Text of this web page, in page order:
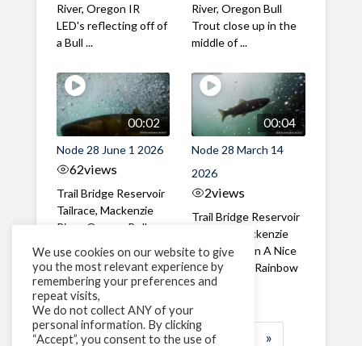
River, Oregon IR
LED's reflecting off of
a Bull ...
River, Oregon Bull
Trout close up in the
middle of ...
00:02
Node 28 June 1 2026
62views
Trail Bridge Reservoir
Tailrace, Mackenzie
River, Oregon Bull
through the ...
00:04
Node 28 March 14
2026
2views
Trail Bridge Reservoir
Tailrace, Mackenzie
River, Oregon A Nice
closeup of a Rainbow
Trout in ...
1 2 3 … »
We use cookies on our website to give
you the most relevant experience by
remembering your preferences and
repeat visits,
We do not collect ANY of your
personal information. By clicking
“Accept”, you consent to the use of